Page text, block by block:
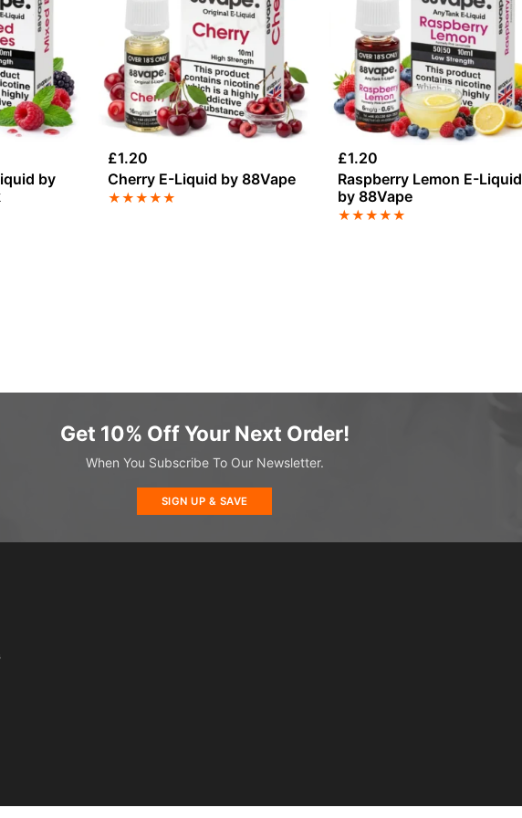
by
£1.20
Cherry E-Liquid by 88Vape
★★★★★
£1.20
Raspberry Lemon E-Liquid
by 88Vape
★★★★★
Get 10% Off Your Next Order!
When You Subscribe To Our Newsletter.
SIGN UP & SAVE